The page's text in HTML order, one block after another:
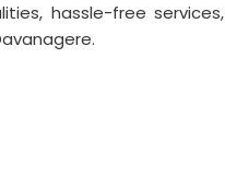
hassle-free